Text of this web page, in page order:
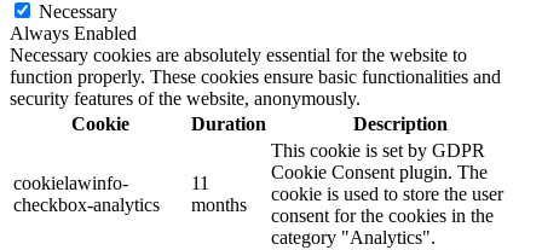
Necessary
Always Enabled
Necessary cookies are absolutely essential for the website to
function properly. These cookies ensure basic functionalities and
security features of the website, anonymously.
Cookie
Duration Description
cookielawinfo-
checkbox-analytics
11
months
This cookie is set by GDPR
Cookie Consent plugin. The
cookie is used to store the user
consent for the cookies in the
category "Analytics".